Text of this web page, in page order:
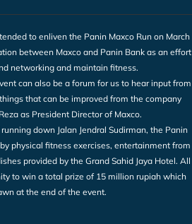
to enliven the Panin Maxco Run on March
between Maxco and Panin Bank as an effort
networking and maintain fitness.
can also be a forum for us to hear input from
that can be improved from the company
as President Director of Maxco.
down Jalan Jendral Sudirman, the Panin
physical fitness exercises, entertainment from
provided by the Grand Sahid Jaya Hotel. All
to win a total prize of 15 million rupiah which
at the end of the event.